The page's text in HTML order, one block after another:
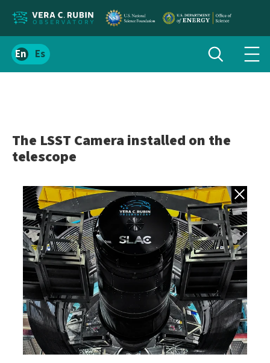
Localize
siteSpanish
Toggle
search
The LSST Camera installed on the
telescope
Back to